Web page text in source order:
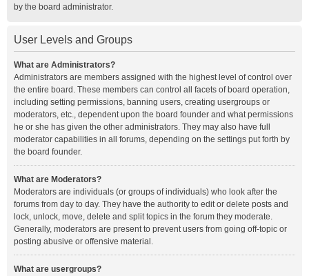
by the board administrator.
User Levels and Groups
What are Administrators?
Administrators are members assigned with the highest level of control over
the entire board. These members can control all facets of board operation,
including setting permissions, banning users, creating usergroups or
moderators, etc., dependent upon the board founder and what permissions
he or she has given the other administrators. They may also have full
moderator capabilities in all forums, depending on the settings put forth by
the board founder.
What are Moderators?
Moderators are individuals (or groups of individuals) who look after the
forums from day to day. They have the authority to edit or delete posts and
lock, unlock, move, delete and split topics in the forum they moderate.
Generally, moderators are present to prevent users from going off-topic or
posting abusive or offensive material.
What are usergroups?